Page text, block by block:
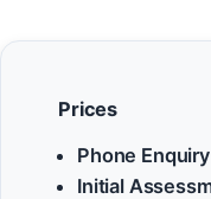
Prices
Phone Enquiry
Initial